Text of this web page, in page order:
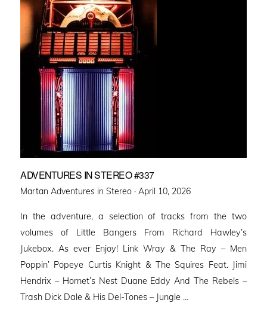
ADVENTURES IN STEREO #337
Martan Adventures in Stereo · Posted
April 10, 2026
In the adventure, a selection of tracks from the two
volumes of Little Bangers From Richard Hawley’s
Jukebox. As ever Enjoy! Link Wray & The Ray – Men
Poppin’ Popeye Curtis Knight & The Squires Feat. Jimi
Hendrix – Hornet’s Nest Duane Eddy And The Rebels –
Trash Dick Dale & His Del-Tones – Jungle …